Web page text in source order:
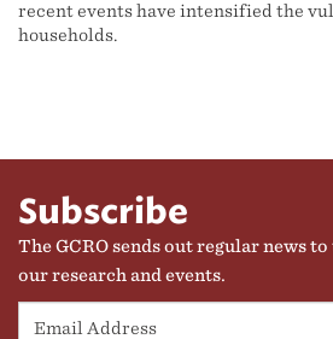
recent events have intensified the
households.
Subscribe
The GCRO sends out regular news
our research and events.